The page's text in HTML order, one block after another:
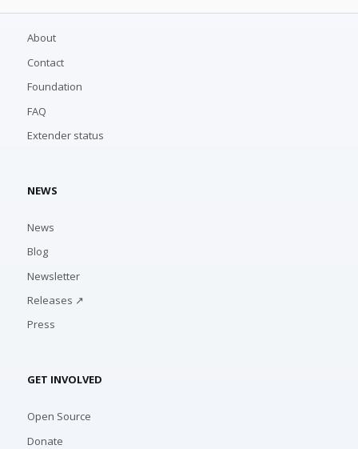
About
Contact
Foundation
FAQ
Extender status
NEWS
News
Blog
Newsletter
Releases ↗
Press
GET INVOLVED
Open Source
Donate